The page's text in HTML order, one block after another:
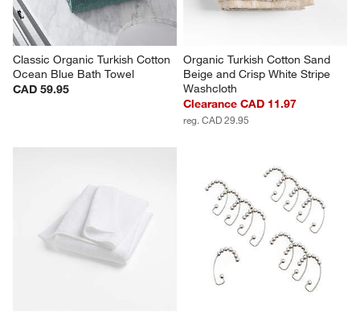
Classic Organic Turkish Cotton
Ocean Blue Bath Towel
CAD 59.95
Organic Turkish Cotton Sand
Beige and Crisp White Stripe
Washcloth
Clearance CAD 11.97
reg. CAD 29.95